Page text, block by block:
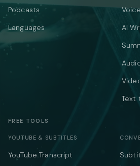
Podcasts
Languages
AI
Text
FREE TOOLS
YOUTUBE & SUBTITLES
YouTube Transcript